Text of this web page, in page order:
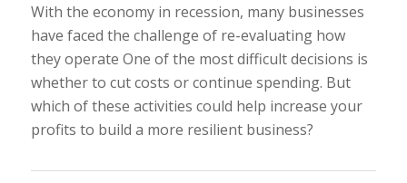
With the economy in recession, many businesses
have faced the challenge of re-evaluating how
they operate One of the most difficult decisions is
whether to cut costs or continue spending. But
which of these activities could help increase your
profits to build a more resilient business?